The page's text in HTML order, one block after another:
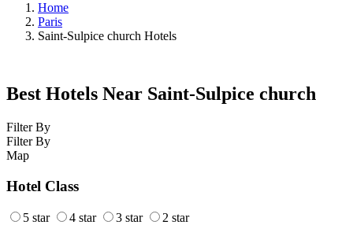
Home
Paris
Saint-Sulpice church Hotels
Best Hotels Near Saint-Sulpice church
Filter By
Filter By
Map
Hotel Class
5 star 4 star 3 star 2 star